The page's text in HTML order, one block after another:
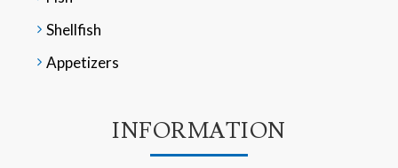
Shellfish
Appetizers
INFORMATION